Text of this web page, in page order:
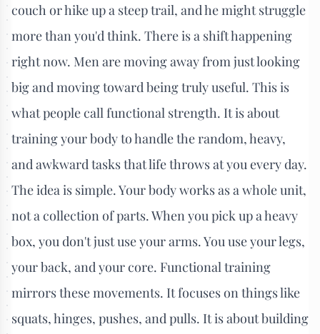
couch or hike up a steep trail, and he might struggle
more than you'd think. There is a shift happening
right now. Men are moving away from just looking
big and moving toward being truly useful. This is
what people call functional strength. It is about
training your body to handle the random, heavy,
and awkward tasks that life throws at you every day.
The idea is simple. Your body works as a whole unit,
not a collection of parts. When you pick up a heavy
box, you don't just use your arms. You use your legs,
your back, and your core. Functional training
mirrors these movements. It focuses on things like
squats, hinges, pushes, and pulls. It is about building